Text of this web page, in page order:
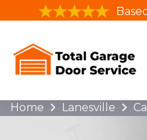
Home Lanesville